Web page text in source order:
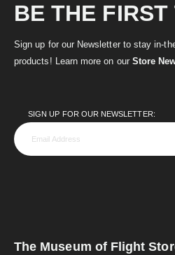
BE THE
Sign up for our Newsletter to stay in-
products! Learn more on our Store
SIGN UP FOR OUR NEWSLETTER:
The Museum of Flight